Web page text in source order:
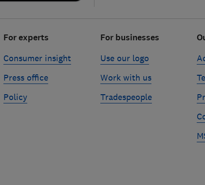
For experts
Consumer insight
Press office
Policy
For businesses
Use our logo
Work with us
Tradespeople